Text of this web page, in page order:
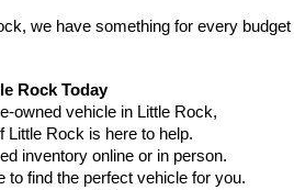
we have something for every budget
Rock Today
owned vehicle in Little Rock,
Little Rock is here to help.
inventory online or in person.
to find the perfect vehicle for you.